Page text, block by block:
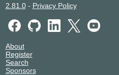
2.81.0- Privacy Policy
About
Register
Search
Sponsors